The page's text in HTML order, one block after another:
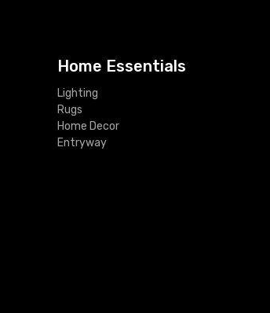
Home Essentials
Lighting
Rugs
Home Decor
Entryway